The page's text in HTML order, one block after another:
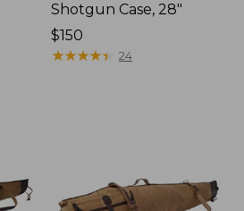
Shotgun Case, 28"
Price:
$150
$150
★★★★★
★★★★★ 24